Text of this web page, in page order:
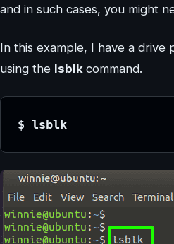
and in such cases, you might
In this example, I have a drive
using the lsblk command.
$ lsblk